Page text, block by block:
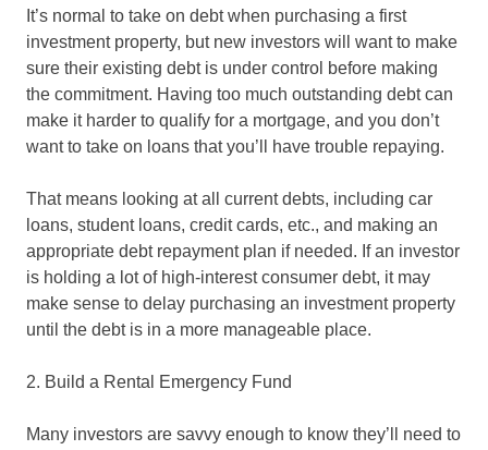
It’s normal to take on debt when purchasing a first
investment property, but new investors will want to make
sure their existing debt is under control before making
the commitment. Having too much outstanding debt can
make it harder to qualify for a mortgage, and you don’t
want to take on loans that you’ll have trouble repaying.
That means looking at all current debts, including car
loans, student loans, credit cards, etc., and making an
appropriate debt repayment plan if needed. If an investor
is holding a lot of high-interest consumer debt, it may
make sense to delay purchasing an investment property
until the debt is in a more manageable place.
2. Build a Rental Emergency Fund
Many investors are savvy enough to know they’ll need to